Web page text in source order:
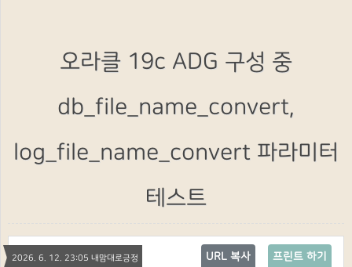
오라클 19c ADG 구성 중
db_file_name_convert,
log_file_name_convert 파라미터
테스트
2026. 6. 12. 23:05 내맘대로긍정 프린트 하기
URL 복사